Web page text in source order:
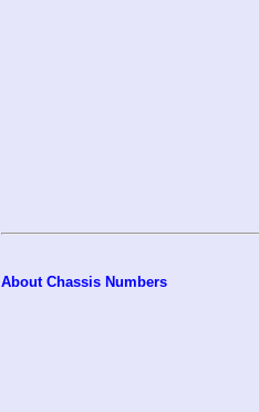
About Chassis Numbers